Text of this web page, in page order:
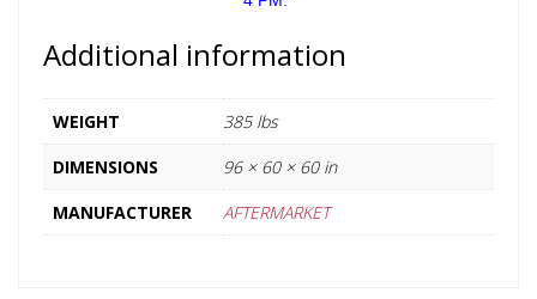
Additional information
WEIGHT
385 lbs
DIMENSIONS
96 × 60 × 60 in
MANUFACTURER
AFTERMARKET